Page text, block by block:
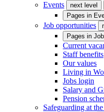
Events
next level
Pages in
Job opportunities
Pages in
Current
Staff benefits
Our values
Living in
Jobs login
Salary and
Pension
Safeguarding at